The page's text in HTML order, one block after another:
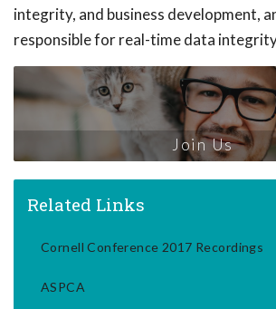
integrity, and business development,
responsible for real-time data
Join Us
Related Links
Cornell Conference 2017 Recordings
ASPCA